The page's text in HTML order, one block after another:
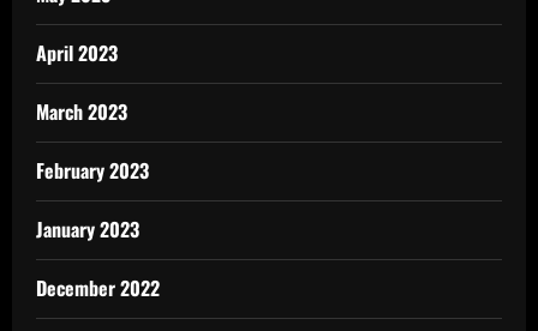
April 2023
March 2023
February 2023
January 2023
December 2022